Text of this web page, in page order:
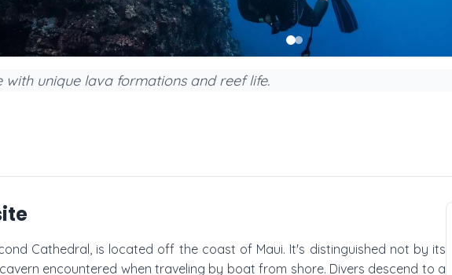
unique lava formations and reef life.
Cathedral, is located off the coast of Maui. It's distinguished not by its
encountered when traveling by boat from shore. Divers descend to a